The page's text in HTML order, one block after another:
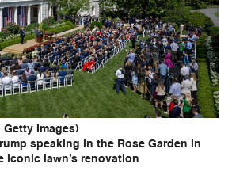
Getty Images)
speaking in the Rose Garden in
iconic lawn’s renovation